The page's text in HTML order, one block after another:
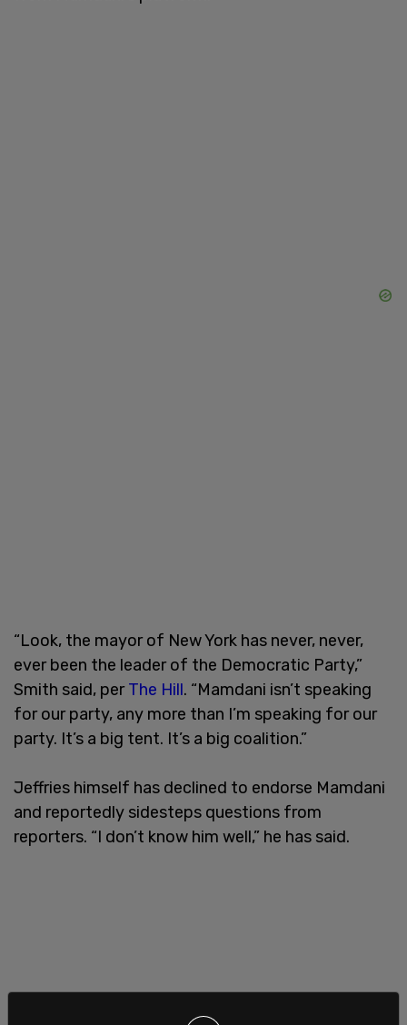
“Look, the mayor of New York has never, never,
ever been the leader of the Democratic Party,”
Smith said, perThe Hill. “Mamdani isn’t speaking
for our party, any more than I’m speaking for our
party. It’s a big tent. It’s a big coalition.”
Jeffries himself has declined to endorse Mamdani
and reportedly sidesteps questions from
reporters. “I don’t know him well,” he has said.